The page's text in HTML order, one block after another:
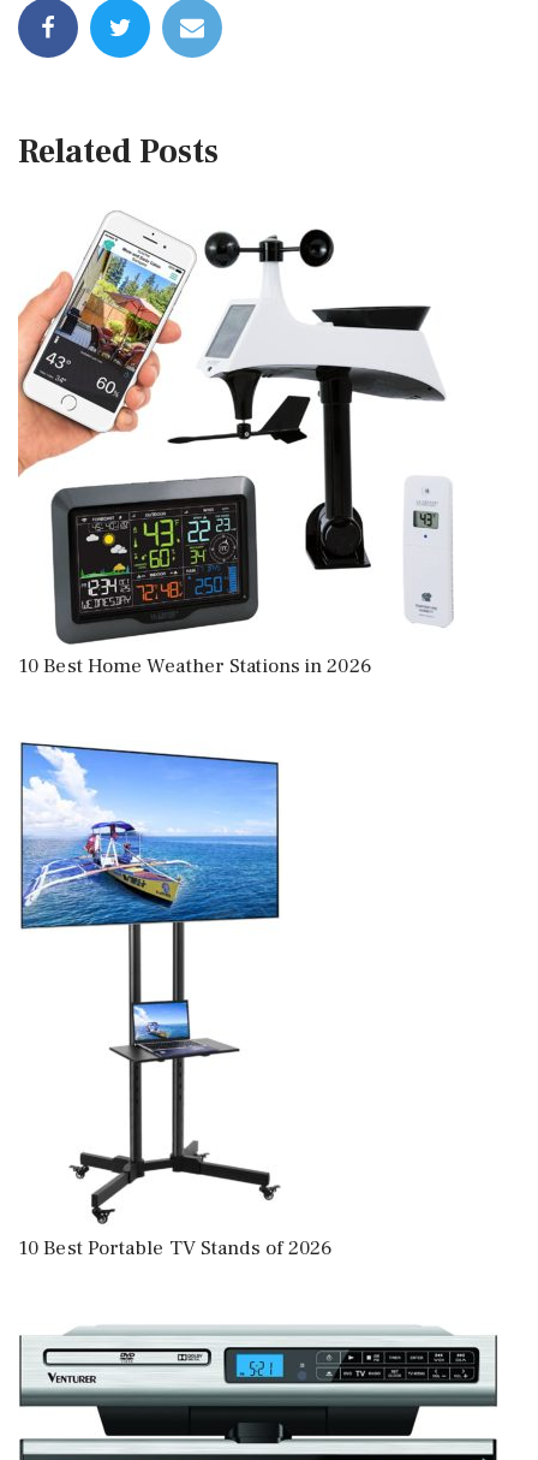
Related Posts
10 Best Home Weather Stations in 2026
10 Best Portable TV Stands of 2026